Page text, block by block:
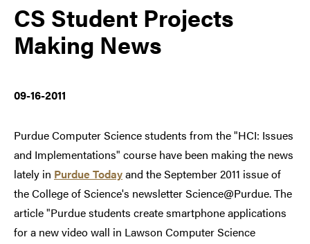
CS Student Projects
Making News
09-16-2011
Purdue Computer Science students from the "HCI: Issues
and Implementations" course have been making the news
lately in Purdue Todayand the September 2011 issue of
the College of Science's newsletter Science@Purdue. The
article "Purdue students create smartphone applications
for a new video wall in Lawson Computer Science